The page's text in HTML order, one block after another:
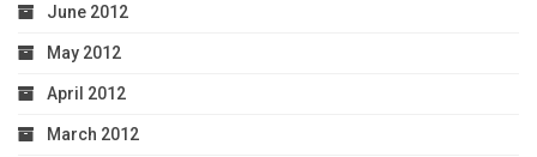
June 2012
May 2012
April 2012
March 2012